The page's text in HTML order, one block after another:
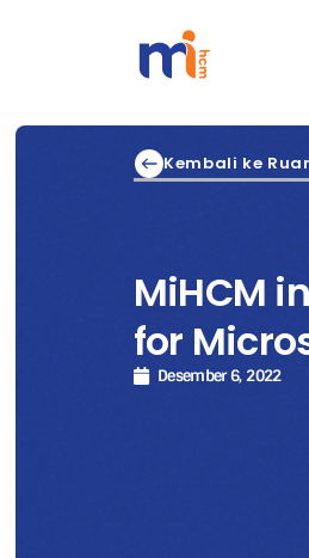
Kembali ke
MiHCM
for
Desember 6, 2022